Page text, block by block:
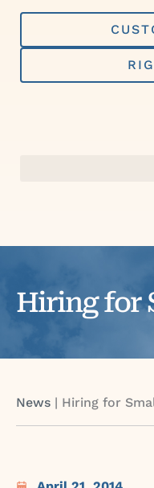
Skip
content
Hiring for
News | Hiring for